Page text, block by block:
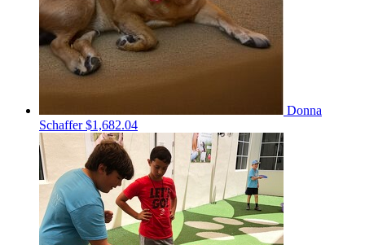
Donna
Schaffer$1,682.04